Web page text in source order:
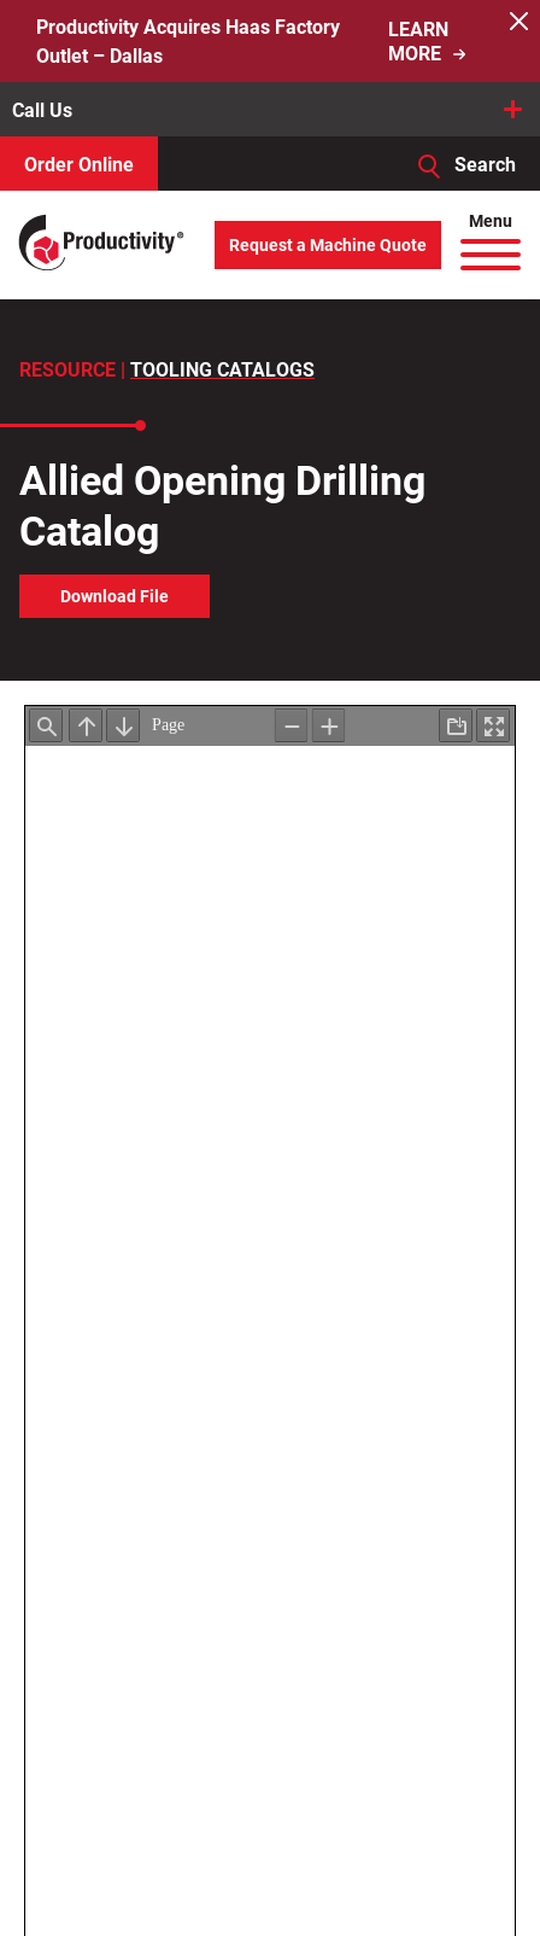
content
Productivity Acquires Haas Factory
Outlet – Dallas
LEARN
MORE
Call Us
Order Online Search
Search
for:
When autocomplete results are available use up and down
Menu
Request a Machine Quote
RESOURCE | TOOLING CATALOGS
Allied Opening Drilling
Catalog
Download File